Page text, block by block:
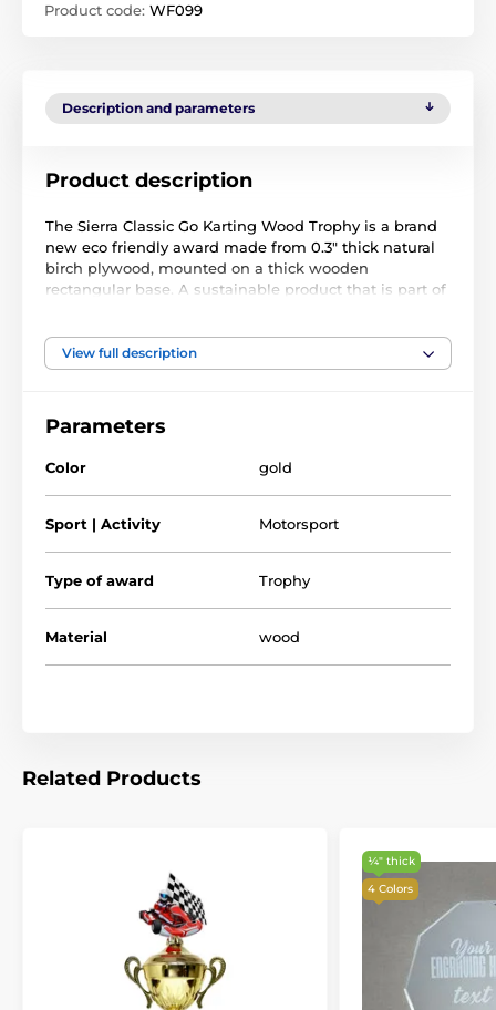
Product code: WF099
Description and parameters
Product description
The Sierra Classic Go Karting Wood Trophy is a brand
new eco friendly award made from 0.3" thick natural
birch plywood, mounted on a thick wooden
rectangular base. A sustainable product that is part of
this trophy will be the centrepiece in any presentation.
Why not customize your trophy with a free engraved
Please take the time to watch our short video below to
see what makes our wooden trophies and medals so
special.
View full description
Parameters
Color gold
Sport | Activity Motorsport
Type of award Trophy
Material wood
Related Products
¼″ thick
4 Colors